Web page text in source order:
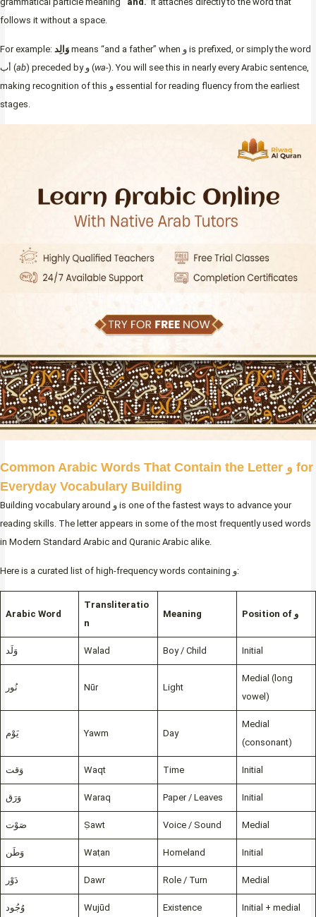
follows it without a space.
For example: وَالِد means “and a father” when و is prefixed, or simply the word
أب (ab ) preceded by و (wa-). You will see this in nearly every Arabic sentence,
making recognition of this و essential for reading fluency from the earliest
stages.
Common Arabic Words That Contain the Letter و for
Everyday Vocabulary Building
Building vocabulary around و is one of the fastest ways to advance your
reading skills. The letter appears in some of the most frequently used words
in Modern Standard Arabic and Quranic Arabic alike.
Here is a curated list of high-frequency words containing و:
Arabic Word
Transliteratio
n
Meaning Position of و
وَلَد Walad Boy / Child Initial
نُور Nūr Light
Medial (long
vowel)
يَوْم Yawm Day
Medial
(consonant)
وَقت Waqt Time Initial
وَرَق Waraq Paper / Leaves Initial
صَوْت Ṣawt Voice / Sound Medial
وَطَن Waṭan Homeland Initial
دَوْر Dawr Role / Turn Medial
وُجُود Wujūd Existence Initial + medial